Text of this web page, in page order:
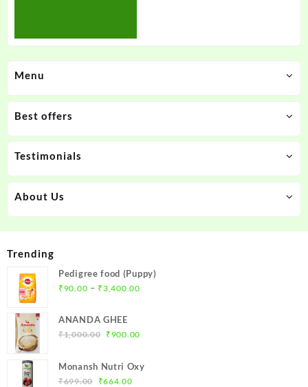
Menu
Best offers
Testimonials
About Us
Trending
Pedigree food (Puppy)
₹ 90.00 – ₹3,400.00
ANANDA GHEE
₹1,000.00 ₹ 900.00
Monansh Nutri Oxy
₹699.00 ₹664.00